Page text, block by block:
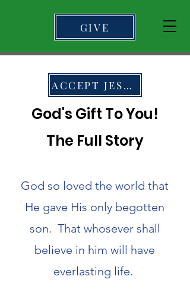
GIVE
ACCEPT JESUS
God's Gift To You!
The Full Story
God so loved the world that
He gave His only begotten
son. That whosever shall
believe in him will have
everlasting life.